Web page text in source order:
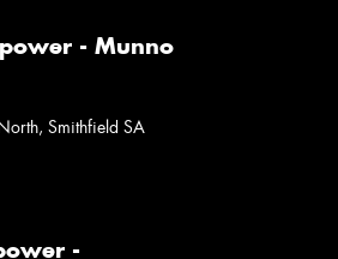
- Munno
Smithfield SA
-